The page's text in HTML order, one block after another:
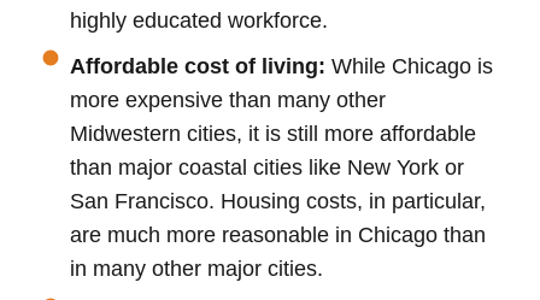
highly educated workforce.
Affordable cost of living: While Chicago is
more expensive than many other
Midwestern cities, it is still more affordable
than major coastal cities like New York or
San Francisco. Housing costs, in particular,
are much more reasonable in Chicago than
in many other major cities.